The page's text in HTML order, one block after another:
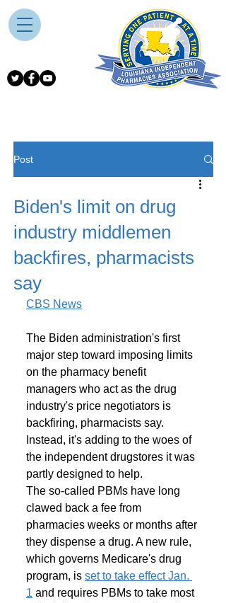
Post
Biden's limit on drug
industry middlemen
backfires, pharmacists
say
CBS News
The Biden administration's first
major step toward imposing limits
on the pharmacy benefit
managers who act as the drug
industry's price negotiators is
backfiring, pharmacists say.
Instead, it's adding to the woes of
the independent drugstores it was
partly designed to help.
The so-called PBMs have long
clawed back a fee from
pharmacies weeks or months after
they dispense a drug. A new rule,
which governs Medicare's drug
program, is set to take effect Jan.
1 and requires PBMs to take most